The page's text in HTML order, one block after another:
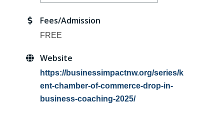
Fees/Admission
FREE
Website
https://businessimpactnw.org/series/k
ent-chamber-of-commerce-drop-in-
business-coaching-2025/